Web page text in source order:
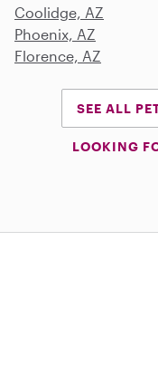
Coolidge, AZ
Phoenix, AZ
Florence, AZ
SEE ALL
LOOKING